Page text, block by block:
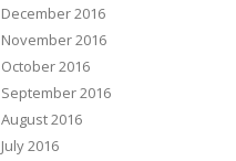
December 2016
November 2016
October 2016
September 2016
August 2016
July 2016